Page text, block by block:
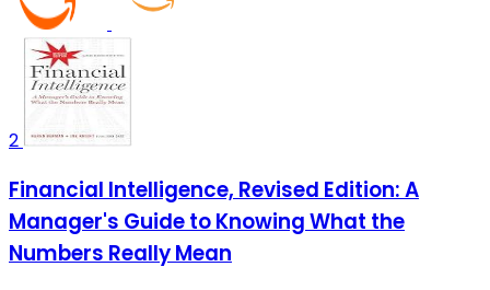
2
Financial Intelligence, Revised Edition: A
Manager's Guide to Knowing What the
Numbers Really Mean